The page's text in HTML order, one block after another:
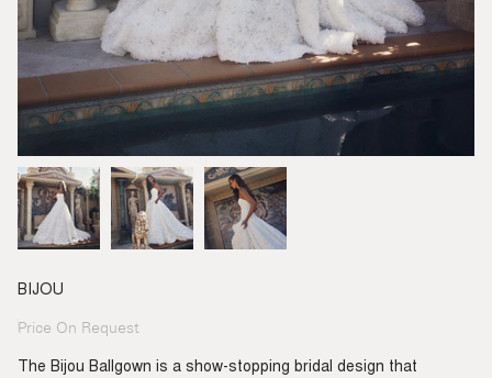
BIJOU
Regular
Price On Request
The Bijou Ballgown is a show-stopping bridal design that